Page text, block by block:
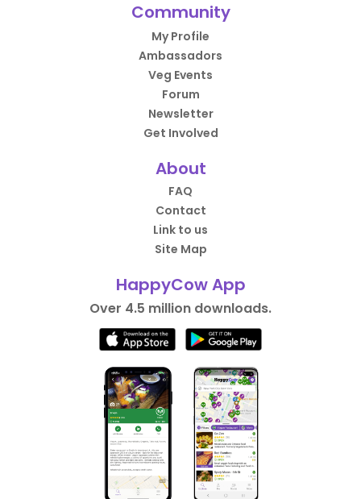
Community
My Profile
Ambassadors
Veg Events
Forum
Newsletter
Get Involved
About
FAQ
Contact
Link to us
Site Map
HappyCow App
Over 4.5 million downloads.